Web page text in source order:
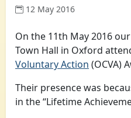
12 May 2016
On the 11th May 2016
Town Hall in Oxford
Voluntary Action (OCVA)
Their presence was
in the “Lifetime